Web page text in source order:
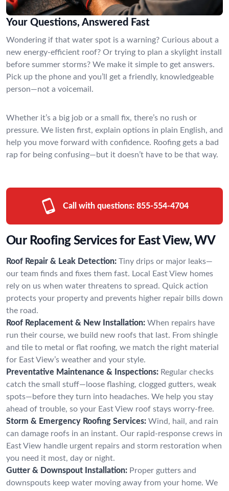
Your Questions, Answered Fast
Wondering if that water spot is a warning? Curious about a
new energy-efficient roof? Or trying to plan a skylight install
before summer storms? We make it simple to get answers.
Pick up the phone and you’ll get a friendly, knowledgeable
person—not a voicemail.
Whether it’s a big job or a small fix, there’s no rush or
pressure. We listen first, explain options in plain English, and
help you move forward with confidence. Roofing gets a bad
rap for being confusing—but it doesn’t have to be that way.
Call with questions: 855-554-4704
Our Roofing Services for East View, WV
Roof Repair & Leak Detection: Tiny drips or major leaks—
our team finds and fixes them fast. Local East View homes
rely on us when water threatens to spread. Quick action
protects your property and prevents higher repair bills down
the road.
Roof Replacement & New Installation: When repairs have
run their course, we build new roofs that last. From shingle
and tile to metal or flat roofing, we match the right material
for East View’s weather and your style.
Preventative Maintenance & Inspections: Regular checks
catch the small stuff—loose flashing, clogged gutters, weak
spots—before they turn into headaches. We help you stay
ahead of trouble, so your East View roof stays worry-free.
Storm & Emergency Roofing Services: Wind, hail, and rain
can damage roofs in an instant. Our rapid-response crews in
East View handle urgent repairs and storm restoration when
you need it most, day or night.
Gutter & Downspout Installation: Proper gutters and
downspouts keep water moving away from your home. We